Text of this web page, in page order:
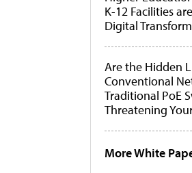
K-12 Facilities
Digital
Are the Hidden
Conventional
Traditional PoE
Threatening
More White